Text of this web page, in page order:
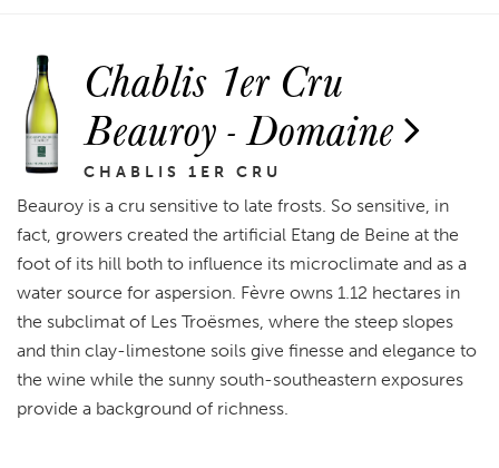
Chablis 1er Cru
Beauroy - Domaine
CHABLIS 1ER CRU
Beauroy is a cru sensitive to late frosts. So sensitive, in
fact, growers created the artificial Etang de Beine at the
foot of its hill both to influence its microclimate and as a
water source for aspersion. Fèvre owns 1.12 hectares in
the subclimat of Les Troësmes, where the steep slopes
and thin clay-limestone soils give finesse and elegance to
the wine while the sunny south-southeastern exposures
provide a background of richness.